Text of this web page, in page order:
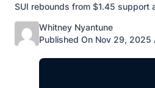
SUI rebounds from $1.45 support
Posted by
Whitney Nyantune
Published On Nov 29, 2025